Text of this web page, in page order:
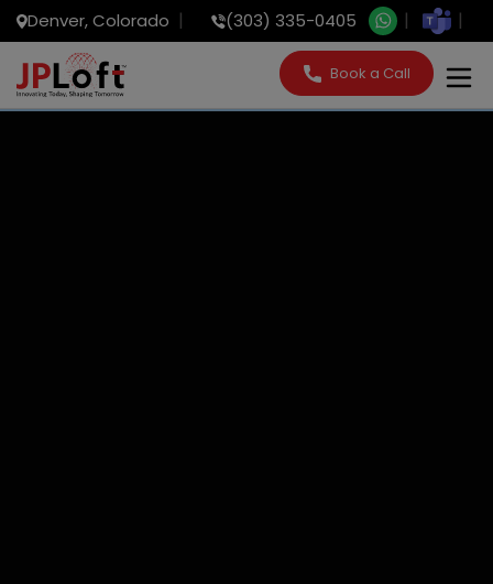
Denver, Colorado (303) 335-0405
Book a Call